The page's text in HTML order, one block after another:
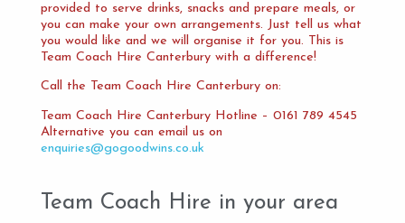
provided to serve drinks, snacks and prepare meals, or
you can make your own arrangements. Just tell us what
you would like and we will organise it for you. This is
Team Coach Hire Canterbury with a difference!
Call the Team Coach Hire Canterbury on:
Team Coach Hire Canterbury Hotline – 0161 789 4545
Alternative you can email us on
enquiries@gogoodwins.co.uk
Team Coach Hire in your area